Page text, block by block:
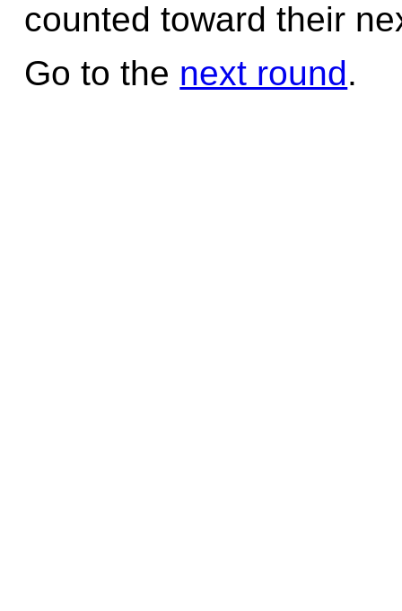
counted toward their
Go to the next round.